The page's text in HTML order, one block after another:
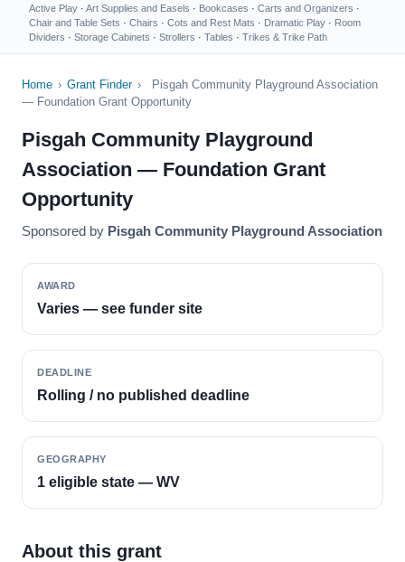
Active Play · Art Supplies and Easels · Bookcases · Carts and Organizers ·
Chair and Table Sets · Chairs · Cots and Rest Mats · Dramatic Play · Room
Dividers · Storage Cabinets · Strollers · Tables · Trikes & Trike Path
Home › Grant Finder ›
Pisgah Community Playground Association
— Foundation Grant Opportunity
Pisgah Community Playground
Association — Foundation Grant
Opportunity
Sponsored by Pisgah Community Playground Association
AWARD
Varies — see funder site
DEADLINE
Rolling / no published deadline
GEOGRAPHY
1 eligible state — WV
About this grant